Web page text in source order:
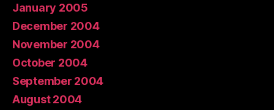
January 2005
December 2004
November 2004
October 2004
September 2004
August 2004